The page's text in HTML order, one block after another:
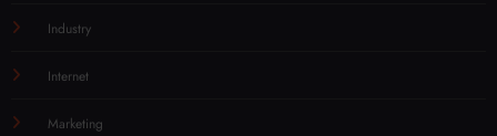
Industry
Internet
Marketing